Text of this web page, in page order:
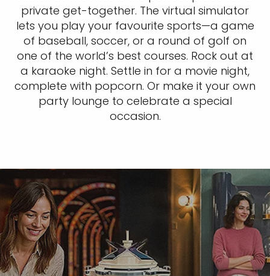
private get-together. The virtual simulator
lets you play your favourite sports—a game
of baseball, soccer, or a round of golf on
one of the world’s best courses. Rock out at
a karaoke night. Settle in for a movie night,
complete with popcorn. Or make it your own
party lounge to celebrate a special
occasion.